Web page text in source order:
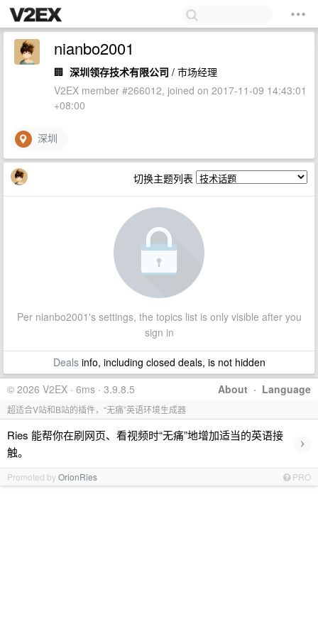
nianbo2001
🏢 深圳领存技术有限公司 / 市场经理
V2EX member #266012, joined on 2017-11-09 14:43:01
+08:00
深圳
切换主题列表
Per nianbo2001's settings, the topics list is only visible after you
sign in
Dealsinfo, including closed deals, is not hidden
About · Language
© 2026 V2EX · 6ms · 3.9.8.5
超适合V站和B站的插件，“无痛”英语环境生成器
Ries 能帮你在刷网页、看视频时“无痛”地增加适当的英语接
触。
›
Promoted byOrionRies PRO